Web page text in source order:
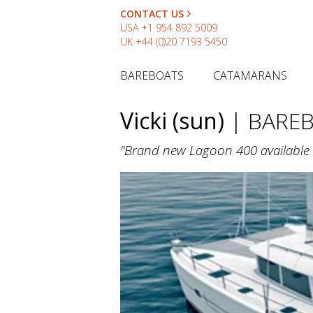
CONTACT US
USA +1 954 892 5009
UK +44 (0)20 7193 5450
BAREBOATS CATAMARANS
Vicki (sun) |
"Brand new Lagoon 400